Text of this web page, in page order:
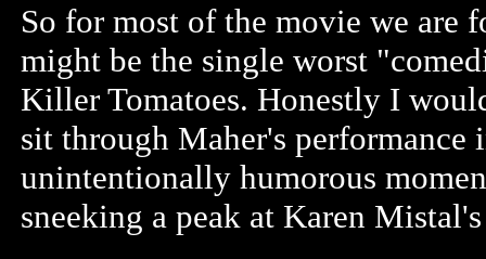
So for most of the movie we are
might be the single worst
Killer Tomatoes. Honestly I
sit through Maher's performance
unintentionally humorous
sneeking a peak at Karen